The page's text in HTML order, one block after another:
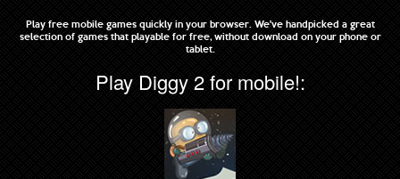
Play free mobile games quickly in your browser. We've handpicked a great
selection of games that playable for free, without download on your phone or
tablet.
Play Diggy 2 for mobile!: